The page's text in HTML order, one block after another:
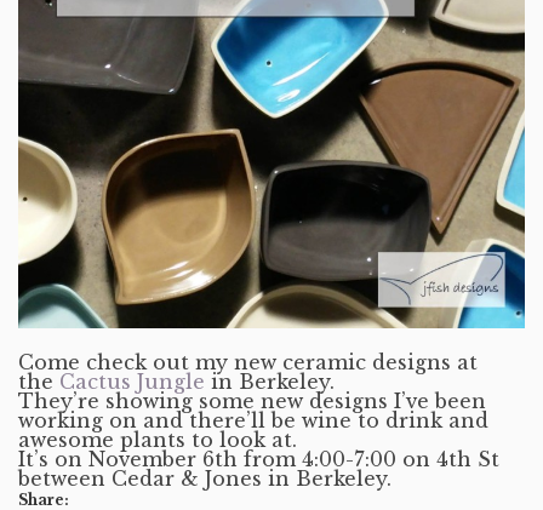
Come check out my new ceramic designs at
the Cactus Jungle in Berkeley.
They’re showing some new designs I’ve been
working on and there’ll be wine to drink and
awesome plants to look at.
It’s on November 6th from 4:00-7:00 on 4th St
between Cedar & Jones in Berkeley.
Share: